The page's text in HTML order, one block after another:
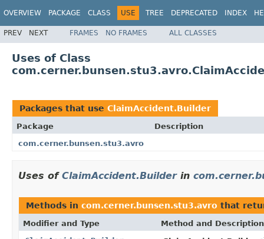
OVERVIEW PACKAGE CLASS USE TREE DEPRECATED INDEX
PREV NEXT FRAMES NO FRAMES ALL CLASSES
Uses of Class
Packages that use ClaimAccident.Builder
Package
Description
com.cerner.bunsen.stu3.avro
Uses of ClaimAccident.Builderin
Methods in com.cerner.bunsen.stu3.avro that
Modifier and Type Method and Description